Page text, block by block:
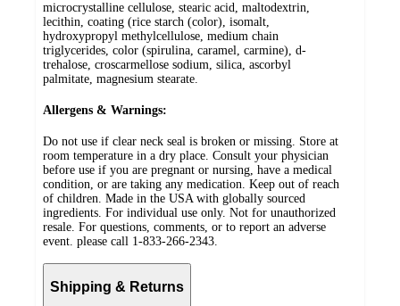
microcrystalline cellulose, stearic acid, maltodextrin,
lecithin, coating (rice starch (color), isomalt,
hydroxypropyl methylcellulose, medium chain
triglycerides, color (spirulina, caramel, carmine), d-
trehalose, croscarmellose sodium, silica, ascorbyl
palmitate, magnesium stearate.
Allergens & Warnings:
Do not use if clear neck seal is broken or missing. Store at
room temperature in a dry place. Consult your physician
before use if you are pregnant or nursing, have a medical
condition, or are taking any medication. Keep out of reach
of children. Made in the USA with globally sourced
ingredients. For individual use only. Not for unauthorized
resale. For questions, comments, or to report an adverse
event. please call 1-833-266-2343.
Shipping & Returns